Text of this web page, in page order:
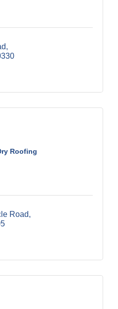
Roofing
Road